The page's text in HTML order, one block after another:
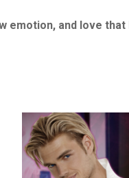
emotion, and love